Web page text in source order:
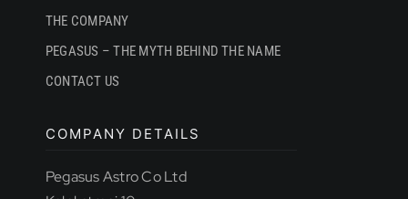
THE COMPANY
PEGASUS – THE MYTH BEHIND THE NAME
CONTACT US
COMPANY DETAILS
Pegasus Astro Co Ltd